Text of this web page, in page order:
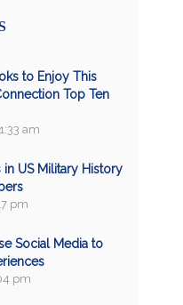
to Enjoy This
Top Ten
am
US Military History
pm
Social Media to
pm